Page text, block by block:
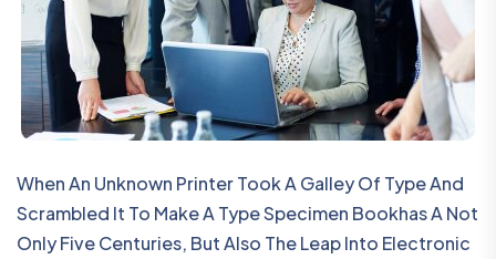
When An Unknown Printer Took A Galley Of Type And
Scrambled It To Make A Type Specimen Bookhas A Not
Only Five Centuries, But Also The Leap Into Electronic